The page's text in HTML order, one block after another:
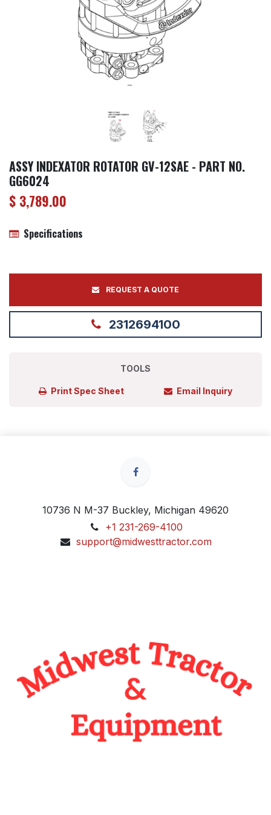
ASSY INDEXATOR ROTATOR GV-12SAE - PART NO.
GG6024
$ 3,789.00
Specifications
REQUEST A QUOTE
2312694100
TOOLS
Print Spec Sheet Email Inquiry
10736 N M-37 Buckley, Michigan 49620
+1 231-269-4100
support@midwesttractor.com